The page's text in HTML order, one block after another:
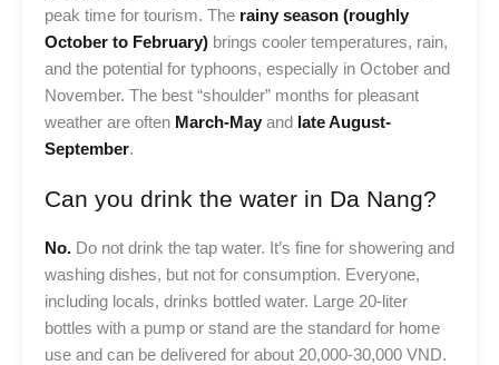
peak time for tourism. The rainy season (roughly
October to February) brings cooler temperatures, rain,
and the potential for typhoons, especially in October and
November. The best “shoulder” months for pleasant
weather are often March-May and late August-
September.
Can you drink the water in Da Nang?
No. Do not drink the tap water. It’s fine for showering and
washing dishes, but not for consumption. Everyone,
including locals, drinks bottled water. Large 20-liter
bottles with a pump or stand are the standard for home
use and can be delivered for about 20,000-30,000 VND.